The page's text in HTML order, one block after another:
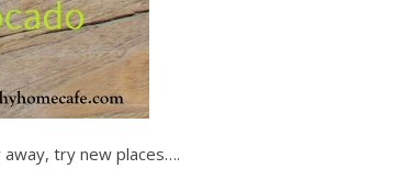
try new places….